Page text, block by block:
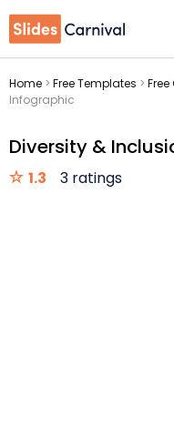
Home > Free Templates >
Infographic
Diversity &
1.3 3 ratings